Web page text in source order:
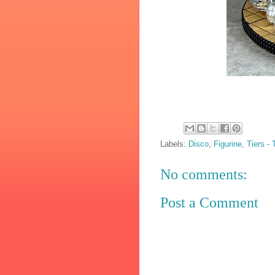
Labels: Disco, Figurine, Tiers -
No comments:
Post a Comment